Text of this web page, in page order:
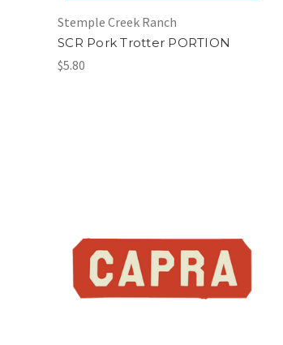
Stemple Creek Ranch
SCR Pork Trotter PORTION
$5.80